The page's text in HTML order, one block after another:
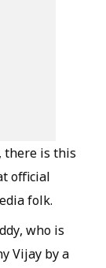
there is this
official
folk.
who is
Vijay by a